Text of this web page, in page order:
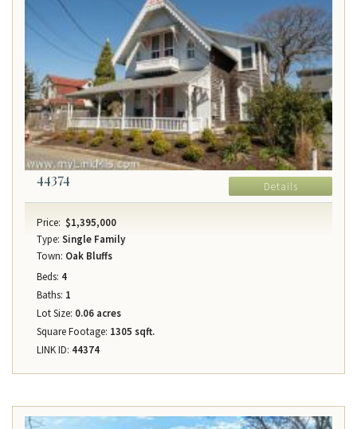
44374 Details
Price: $1,395,000
Type: Single Family
Town: Oak Bluffs
Beds: 4
Baths: 1
Lot Size: 0.06 acres
Square Footage: 1305 sqft.
LINK ID: 44374